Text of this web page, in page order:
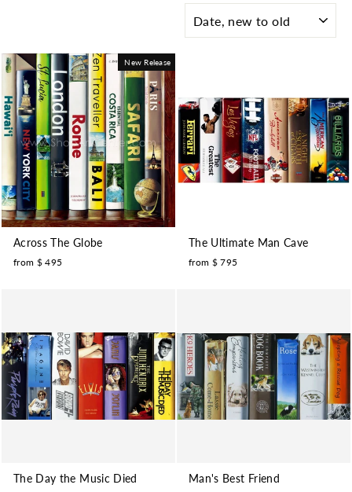
New Release
Across The Globe
from $ 495
The Ultimate Man Cave
from $ 795
The Day the Music Died Man's Best Friend